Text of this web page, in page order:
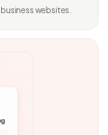
websites.